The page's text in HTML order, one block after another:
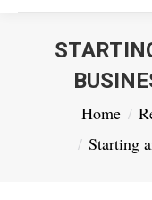
You are here:
Home
Starting